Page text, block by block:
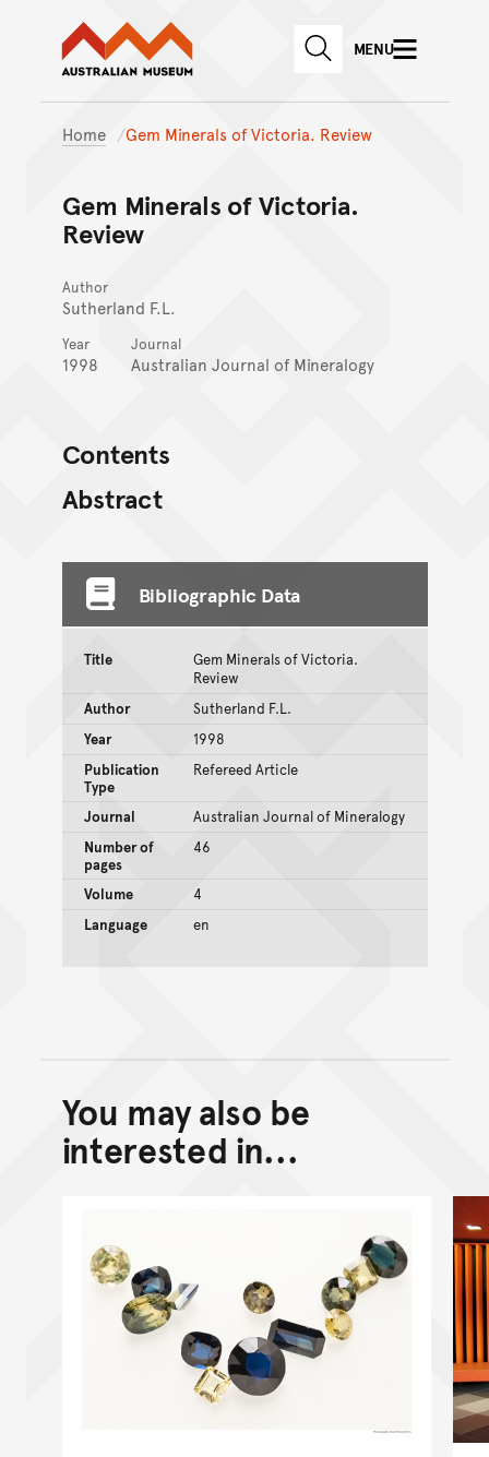
Skip to main content
Skip to
Australian Museum website
SEARCHMENU
Home Gem Minerals of Victoria. Review
Gem Minerals of Victoria.
Review
Author
Sutherland F.L.
Year
1998
Journal
Australian Journal of Mineralogy
Contents
Abstract
Bibliographic Data
Title
Gem Minerals of Victoria.
Review
Author
Sutherland F.L.
Year
1998
Publication
Type
Refereed Article
Journal
Australian Journal of Mineralogy
Number of
pages
46
Volume
4
Language
en
Back to top of main
Go back to top of page
You may also be
interested in...